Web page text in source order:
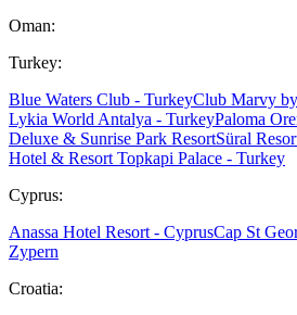
Oman:
Turkey:
Blue Waters Club - TurkeyClub Marvy
Lykia World Antalya - TurkeyPaloma
Deluxe & Sunrise Park ResortSüral
Hotel & Resort Topkapi Palace - Turkey
Cyprus:
Anassa Hotel Resort - CyprusCap St
Zypern
Croatia: